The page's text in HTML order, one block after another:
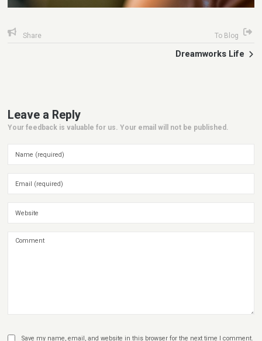
Share To Blog
Dreamworks Life
Leave a Reply
Your feedback is valuable for us. Your email will not be published.
Save my name, email, and website in this browser for the next time I comment.